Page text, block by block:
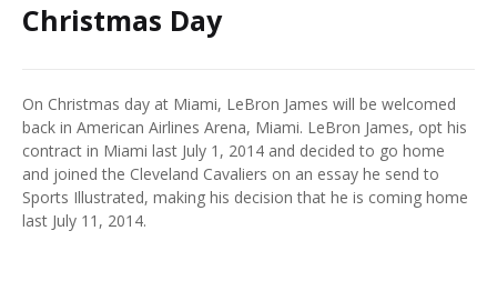
Christmas Day
On Christmas day at Miami, LeBron James will be welcomed
back in American Airlines Arena, Miami. LeBron James, opt his
contract in Miami last July 1, 2014 and decided to go home
and joined the Cleveland Cavaliers on an essay he send to
Sports Illustrated, making his decision that he is coming home
last July 11, 2014.